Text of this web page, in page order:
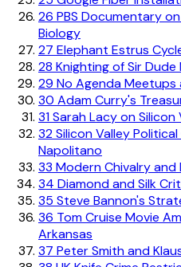
26 PBS Documentary
Biology
27 Elephant Estrus
28 Knighting of Sir
29 No Agenda Meetups
30 Adam Curry's
31Sarah Lacy on Silicon
32Silicon Valley
Napolitano
33 Modern Chivalry
34 Diamond and Silk
35 Steve Bannon's
36 Tom Cruise Movie
Arkansas
37 Peter Smith and